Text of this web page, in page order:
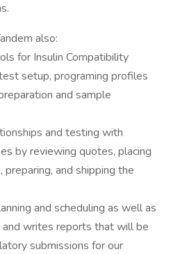
also:
for Insulin Compatibility
setup, programing profiles
and sample
and testing with
by reviewing quotes, placing
and shipping the
and scheduling as well as
writes reports that will be
submissions for our